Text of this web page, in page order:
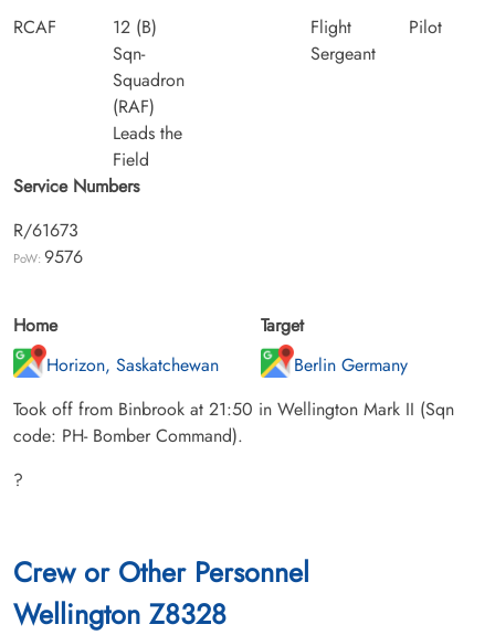
RCAF
12 (B)
Sqn-
Squadron
(RAF)
Leads the
Field
Flight
Sergeant
Pilot
Service Numbers
R/61673
PoW: 9576
Home
Horizon, Saskatchewan
Target
Berlin Germany
Took off from Binbrook at 21:50 in Wellington Mark II (Sqn
code: PH- Bomber Command).
?
Crew or Other Personnel
Wellington Z8328